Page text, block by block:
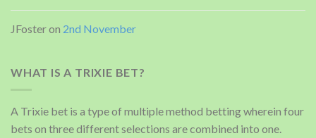
JFosteron 2nd November
WHAT IS A TRIXIE BET?
A Trixie bet is a type of multiple method betting wherein four
bets on three different selections are combined into one.